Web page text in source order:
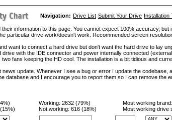
Navigation: Drive List Submit Your Drive Installation
information to this page. You cannot expect 100% accuracy,
particular drive work/doesn't work. Recommended screen
want to connect a hard drive but don't want the hard drive to lay
with the IDE connector and power internally connected
fans keeping the HD cool. The installation is a bit tidious and
news update. Whenever I see a bug or error I update the
database and I encourage you to report them so I can remove the
Working: 2632 (79%)
Not working: 616 (18%)
Most working brand:
Most working drive